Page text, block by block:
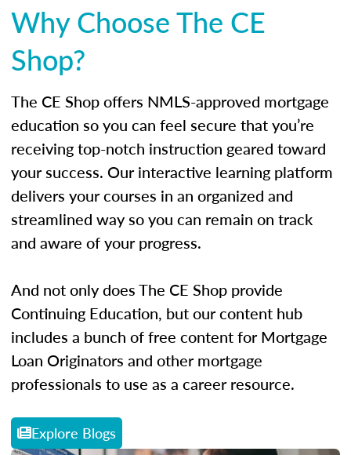
Why Choose The CE
Shop?
The CE Shop offers NMLS-approved mortgage
education so you can feel secure that you’re
receiving top-notch instruction geared toward
your success. Our interactive learning platform
delivers your courses in an organized and
streamlined way so you can remain on track
and aware of your progress.
And not only does The CE Shop provide
Continuing Education, but our content hub
includes a bunch of free content for Mortgage
Loan Originators and other mortgage
professionals to use as a career resource.
Explore Blogs